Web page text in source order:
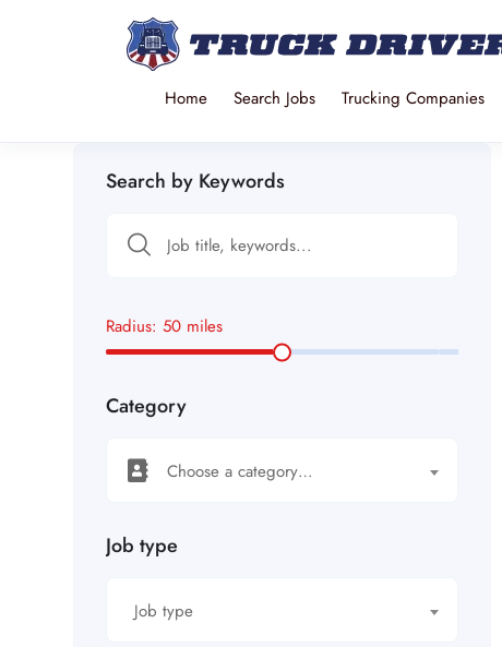
Home Search Jobs Trucking Companies
Search by Keywords
Radius: 50 miles
Category
Choose a category…
Job type
Job type